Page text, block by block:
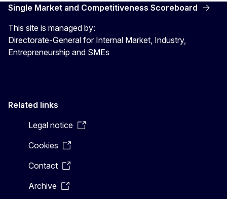
Single Market and Competitiveness Scoreboard
This site is managed by:
Directorate-General for Internal Market, Industry,
Entrepreneurship and SMEs
Related links
Legal notice
Cookies
Contact
Archive